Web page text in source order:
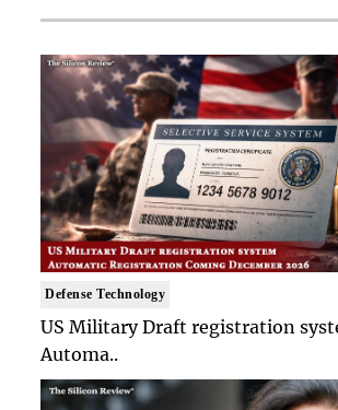
Defense Technology
US Military Draft registration
Automa..